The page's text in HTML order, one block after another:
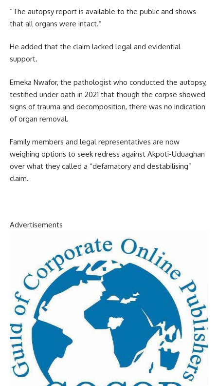
“The autopsy report is available to the public and shows
that all organs were intact.”
He added that the claim lacked legal and evidential
support.
Emeka Nwafor, the pathologist who conducted the autopsy,
testified under oath in 2021 that though the corpse showed
signs of trauma and decomposition, there was no indication
of organ removal.
Family members and legal representatives are now
weighing options to seek redress against Akpoti-Uduaghan
over what they called a “defamatory and destabilising”
claim.
Advertisements